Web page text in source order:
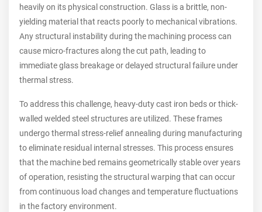
heavily on its physical construction. Glass is a brittle, non-
yielding material that reacts poorly to mechanical vibrations.
Any structural instability during the machining process can
cause micro-fractures along the cut path, leading to
immediate glass breakage or delayed structural failure under
thermal stress.
To address this challenge, heavy-duty cast iron beds or thick-
walled welded steel structures are utilized. These frames
undergo thermal stress-relief annealing during manufacturing
to eliminate residual internal stresses. This process ensures
that the machine bed remains geometrically stable over years
of operation, resisting the structural warping that can occur
from continuous load changes and temperature fluctuations
in the factory environment.